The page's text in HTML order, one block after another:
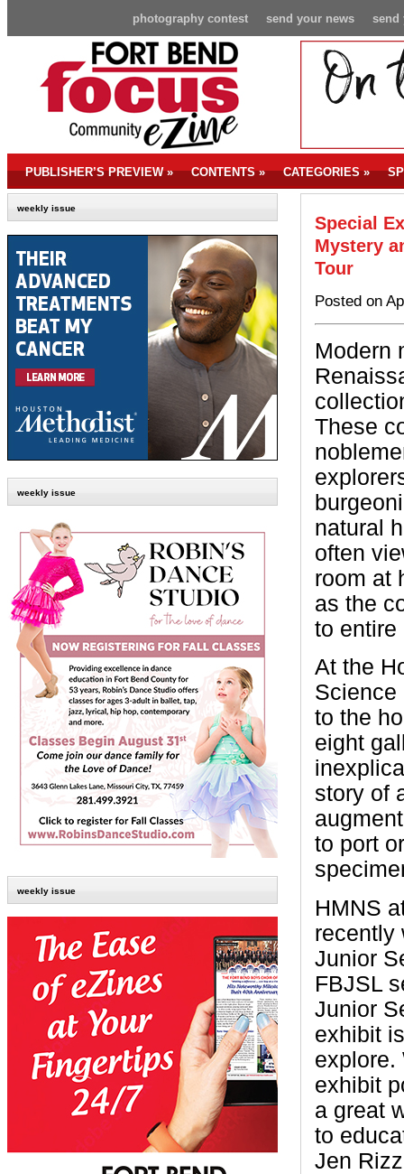
send
send your news
photography contest
PUBLISHER’S PREVIEW» CONTENTS» CATEGORIES»
weekly issue
weekly issue
weekly issue
Special
Mystery
Tour
Posted on
Modern
These
natural
often
room at
as the
to entire
At the
Science
to the
eight
story of
to port
HMNS
recently
Junior
FBJSL
Junior
exhibit
explore.
exhibit
a great
to
Jen